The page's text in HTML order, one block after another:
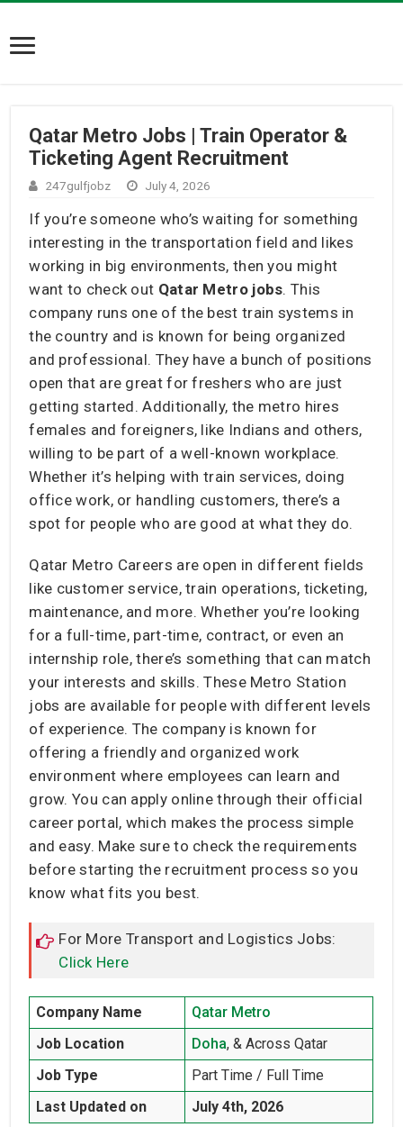
Qatar Metro Jobs | Train Operator &
Ticketing Agent Recruitment
247gulfjobz July 4, 2026
If you’re someone who’s waiting for something
interesting in the transportation field and likes
working in big environments, then you might
want to check out Qatar Metro jobs. This
company runs one of the best train systems in
the country and is known for being organized
and professional. They have a bunch of positions
open that are great for freshers who are just
getting started. Additionally, the metro hires
females and foreigners, like Indians and others,
willing to be part of a well-known workplace.
Whether it’s helping with train services, doing
office work, or handling customers, there’s a
spot for people who are good at what they do.
Qatar Metro Careers are open in different fields
like customer service, train operations, ticketing,
maintenance, and more. Whether you’re looking
for a full-time, part-time, contract, or even an
internship role, there’s something that can match
your interests and skills. These Metro Station
jobs are available for people with different levels
of experience. The company is known for
offering a friendly and organized work
environment where employees can learn and
grow. You can apply online through their official
career portal, which makes the process simple
and easy. Make sure to check the requirements
before starting the recruitment process so you
know what fits you best.
For More Transport and Logistics Jobs:
Click Here
Company Name
Qatar Metro
Job Location
Doha, & Across Qatar
Job Type
Part Time / Full Time
Last Updated on
July 4th, 2026